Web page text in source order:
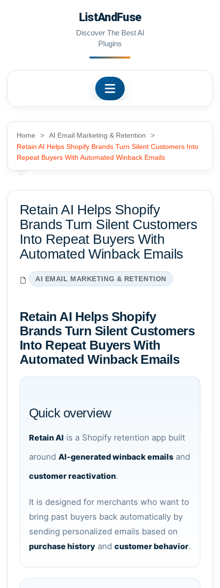
ListAndFuse
Discover The Best AI
Plugins
Home
AI Email Marketing & Retention
Retain AI Helps Shopify Brands Turn Silent Customers Into
Repeat Buyers With Automated Winback Emails
Retain AI Helps Shopify
Brands Turn Silent Customers
Into Repeat Buyers With
Automated Winback Emails
AI EMAIL MARKETING & RETENTION
Retain AI Helps Shopify
Brands Turn Silent Customers
Into Repeat Buyers With
Automated Winback Emails
Quick overview
Retain AI is a Shopify retention app built
around AI-generated winback emails and
customer reactivation.
It is designed for merchants who want to
bring past buyers back automatically by
sending personalized emails based on
purchase history and customer behavior.